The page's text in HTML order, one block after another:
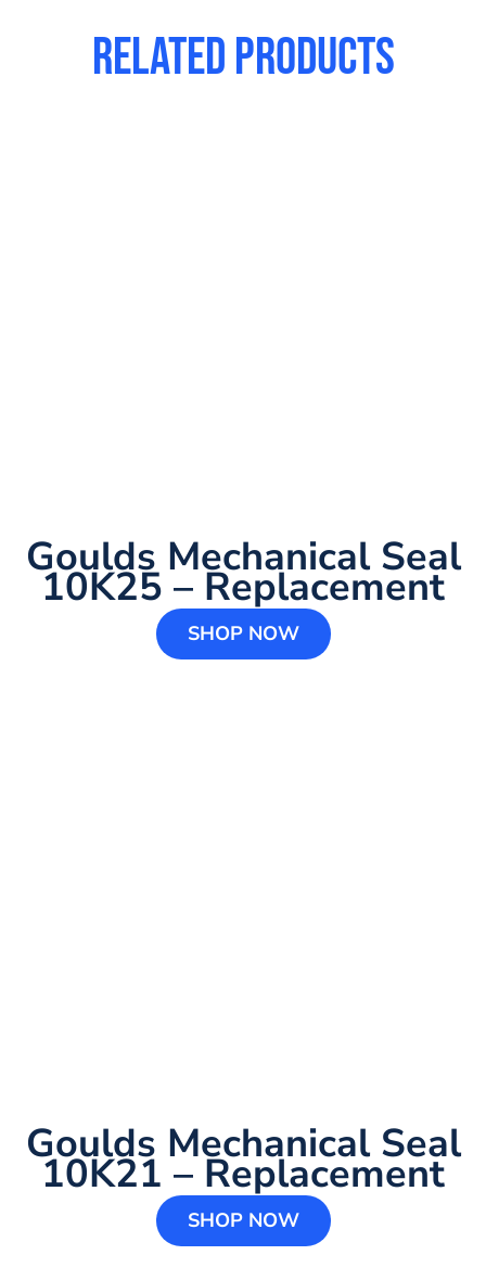
Related products
Goulds Mechanical Seal
10K25 – Replacement
SHOP NOW
Goulds Mechanical Seal
10K21 – Replacement
SHOP NOW